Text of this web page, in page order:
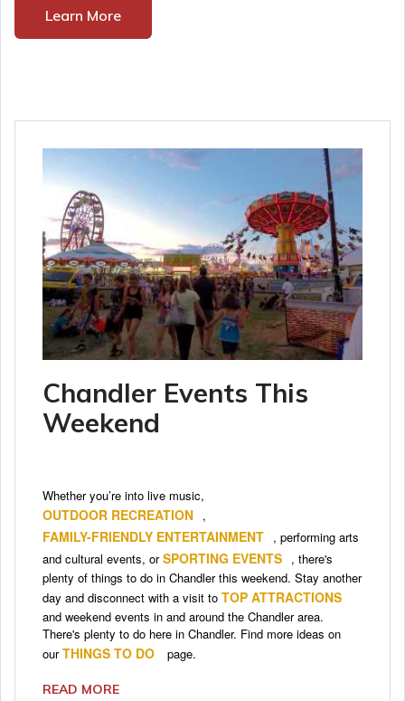
Learn More
Chandler Events This
Weekend
Whether you’re into live music,
OUTDOOR RECREATION ,
FAMILY-FRIENDLY ENTERTAINMENT , performing arts
and cultural events, orSPORTING EVENTS , there's
plenty of things to do in Chandler this weekend. Stay another
day and disconnect with a visit to TOP ATTRACTIONS
and weekend events in and around the Chandler area.
There's plenty to do here in Chandler. Find more ideas on
ourTHINGS TO DO page.
READ MORE